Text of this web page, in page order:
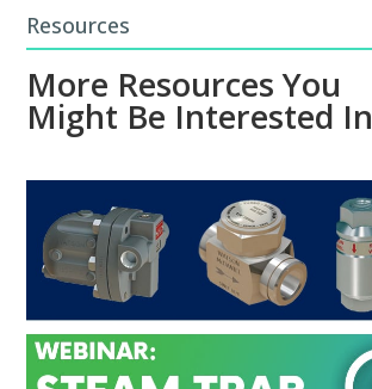
Resources
More Resources You
Might Be Interested In